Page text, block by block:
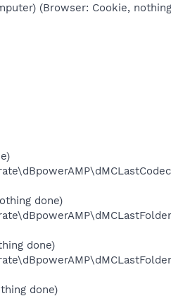
(Browser: Cookie,
done)
done)
done)